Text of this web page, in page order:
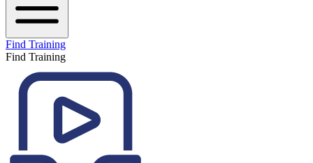
Find Training
Find Training